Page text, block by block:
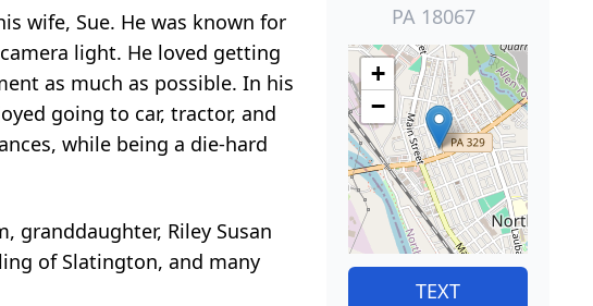
wife, Sue. He was known for
light. He loved getting
as much as possible. In his
going to car, tractor, and
while being a die-hard
granddaughter, Riley Susan
of Slatington, and many
PA 18067
+
−
TEXT